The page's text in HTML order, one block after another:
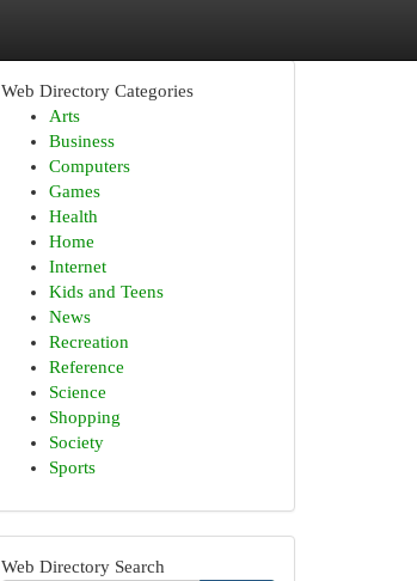
Web Directory Categories
Arts
Business
Computers
Games
Health
Home
Internet
Kids and Teens
News
Recreation
Reference
Science
Shopping
Society
Sports
Web Directory Search